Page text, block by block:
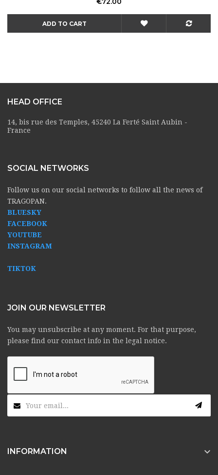
ADD TO CART
HEAD OFFICE
14, bis rue des Temples, 45240 La Ferté Saint Aubin -
France
SOCIAL NETWORKS
Follow us on our social networks to follow all the news of
TRAGOPAN.
BLUESKY
FACEBOOK
YOUTUBE
INSTAGRAM
TIKTOK
JOIN OUR NEWSLETTER
You may unsubscribe at any moment. For that purpose,
please find our contact info in the legal notice.
INFORMATION 